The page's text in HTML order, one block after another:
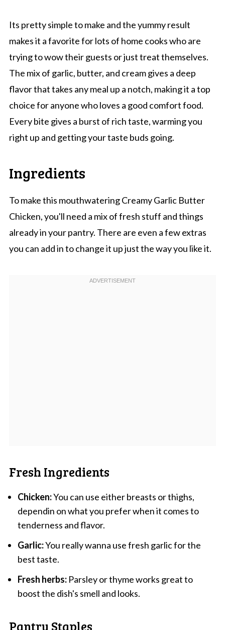
Its pretty simple to make and the yummy result
makes it a favorite for lots of home cooks who are
trying to wow their guests or just treat themselves.
The mix of garlic, butter, and cream gives a deep
flavor that takes any meal up a notch, making it a top
choice for anyone who loves a good comfort food.
Every bite gives a burst of rich taste, warming you
right up and getting your taste buds going.
Ingredients
To make this mouthwatering Creamy Garlic Butter
Chicken, you'll need a mix of fresh stuff and things
already in your pantry. There are even a few extras
you can add in to change it up just the way you like it.
Fresh Ingredients
Chicken:You can use either breasts or thighs,
dependin on what you prefer when it comes to
tenderness and flavor.
Garlic:You really wanna use fresh garlic for the
best taste.
Fresh herbs:Parsley or thyme works great to
boost the dish's smell and looks.
Pantry Staples